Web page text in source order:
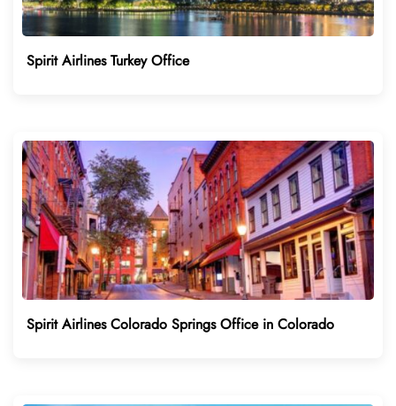
Spirit Airlines Turkey Office
Spirit Airlines Colorado Springs Office in Colorado